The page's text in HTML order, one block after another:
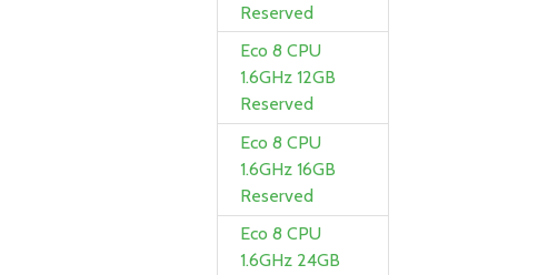
Reserved
Eco 8 CPU
1.6GHz 12GB
Reserved
Eco 8 CPU
1.6GHz 16GB
Reserved
Eco 8 CPU
1.6GHz 24GB